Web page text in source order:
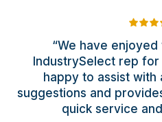
“We have
IndustrySelect rep
happy to assist with
suggestions and
quick service